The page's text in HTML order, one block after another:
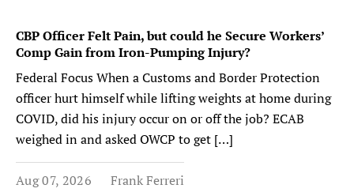
CBP Officer Felt Pain, but could he Secure Workers’
Comp Gain from Iron-Pumping Injury?
Federal Focus When a Customs and Border Protection
officer hurt himself while lifting weights at home during
COVID, did his injury occur on or off the job? ECAB
weighed in and asked OWCP to get […]
Aug 07, 2026 Frank Ferreri